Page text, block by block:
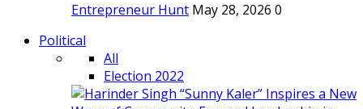
Entrepreneur Hunt May 28, 2026 0
Political
All
Election 2022